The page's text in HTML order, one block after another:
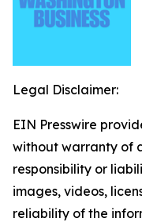
Legal Disclaimer:
EIN Presswire
without warranty of
responsibility or
images, videos,
reliability of the